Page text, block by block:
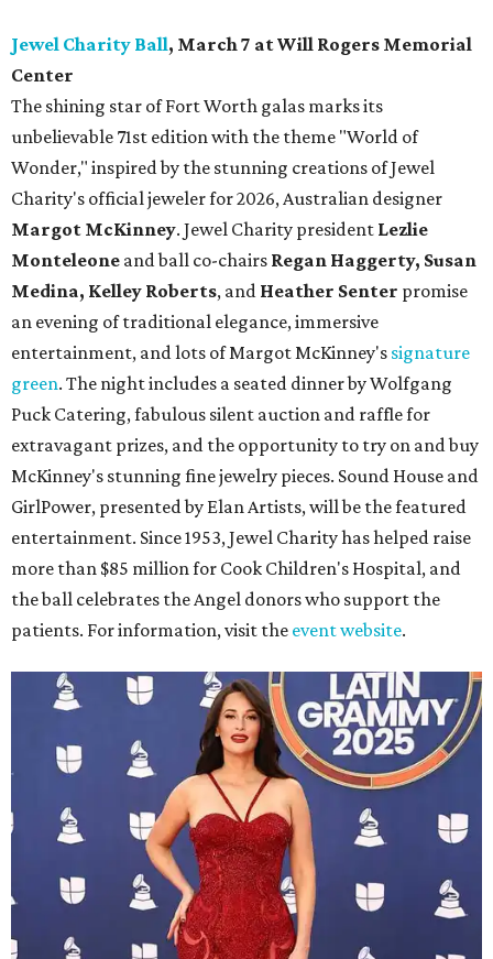
Jewel Charity Ball, March 7 at Will Rogers Memorial
Center
The shining star of Fort Worth galas marks its
unbelievable 71st edition with the theme "World of
Wonder," inspired by the stunning creations ofJewel
Charity's official jeweler for 2026, Australian designer
Margot McKinney. Jewel Charity president Lezlie
Monteleone and ball co-chairs Regan Haggerty, Susan
Medina, Kelley Roberts, and Heather Senter promise
an evening of traditional elegance, immersive
entertainment, and lots of Margot McKinney's signature
green. The night includes a seated dinner by Wolfgang
Puck Catering, fabulous silent auction and raffle for
extravagant prizes, and the opportunity to try on and buy
McKinney's stunning fine jewelry pieces. Sound House and
GirlPower, presented by Elan Artists, will be the featured
entertainment. Since 1953, Jewel Charity has helped raise
more than $85 million for Cook Children's Hospital, and
the ball celebrates the Angel donors who support the
patients. For information, visit the event website.